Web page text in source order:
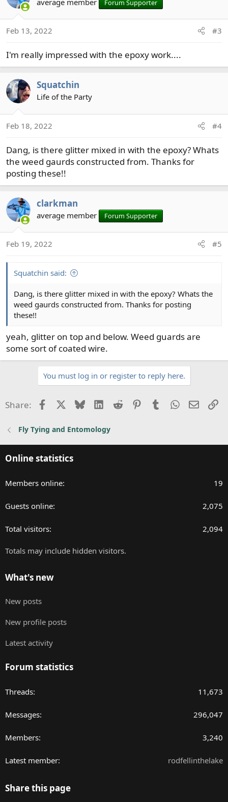
n
:
Forum Supporter
Feb 13, 2022 #3
I'm really impressed with the epoxy work....
Squatchin
Life of the Party
Feb 18, 2022 #4
Dang, is there glitter mixed in with the epoxy? Whats
the weed gaurds constructed from. Thanks for
posting these!!
clarkman
average member Forum Supporter
Feb 19, 2022 #5
Squatchin said:
Dang, is there glitter mixed in with the epoxy? Whats the
weed gaurds constructed from. Thanks for posting
these!!
yeah, glitter on top and below. Weed guards are
some sort of coated wire.
You must log in or register to reply here.
Share: FacebookBlueskyLinkedIn
Reddit PinterestTumblrWhatsApp
Email
Fly Tying and Entomology
Online statistics
Members online 19
Guests online 2,075
Total visitors 2,094
Totals may include hidden visitors.
What's new
New posts
New profile posts
Latest activity
Forum statistics
Threads 11,673
Messages 296,047
Members 3,240
Latest member rodfellinthelake
Share this page